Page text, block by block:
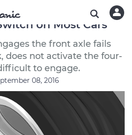
a Front Axle
on Most Cars
the front axle fails
does not activate the four-
to engage.
08, 2016